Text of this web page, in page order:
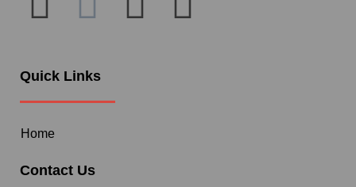
Quick Links
Home
Contact Us